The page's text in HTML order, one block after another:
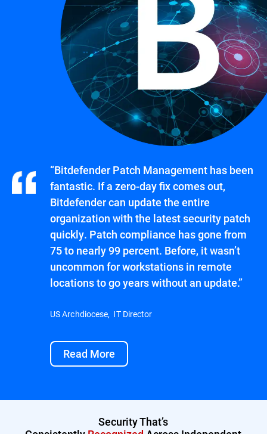
“Bitdefender Patch Management has been
fantastic. If a zero-day fix comes out,
Bitdefender can update the entire
organization with the latest security patch
quickly. Patch compliance has gone from
75 to nearly 99 percent. Before, it wasn’t
uncommon for workstations in remote
locations to go years without an update.”
US Archdiocese, IT Director
Read More
Security That’s